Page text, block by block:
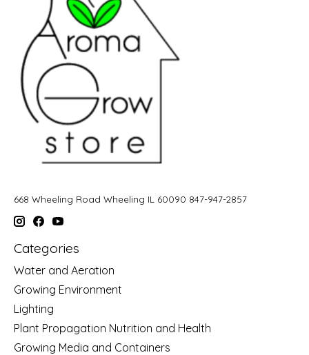
668 Wheeling Road Wheeling IL 60090 847-947-2857
Categories
Water and Aeration
Growing Environment
Lighting
Plant Propagation Nutrition and Health
Growing Media and Containers